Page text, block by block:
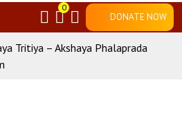
0
DONATE NOW
Tritiya – Akshaya Phalaprada